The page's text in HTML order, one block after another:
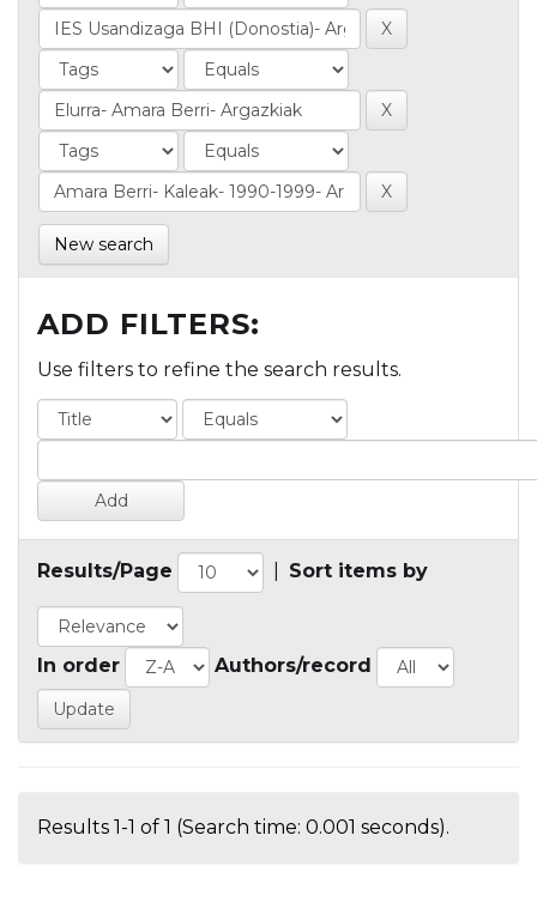
New search
ADD FILTERS:
Use filters to refine the search results.
Results/Page Sort items by
In order Authors/record
Results 1-1 of 1 (Search time: 0.001 seconds).